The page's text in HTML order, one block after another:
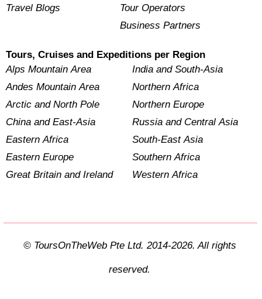
Travel Blogs
Tour Operators
Business Partners
Tours, Cruises and Expeditions per Region
Alps Mountain Area
Andes Mountain Area
Arctic and North Pole
China and East-Asia
Eastern Africa
Eastern Europe
Great Britain and Ireland
India and South-Asia
Northern Africa
Northern Europe
Russia and Central Asia
South-East Asia
Southern Africa
Western Africa
© ToursOnTheWeb Pte Ltd. 2014-2026. All rights
reserved.